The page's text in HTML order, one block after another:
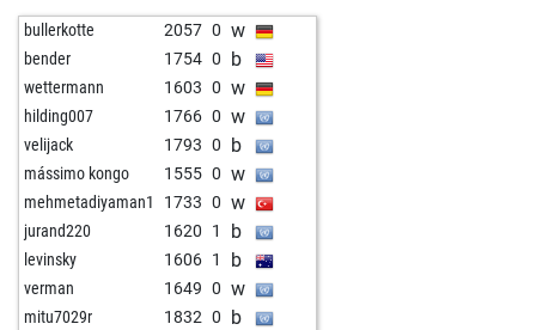
bullerkotte 2057 0 w
bender 1754 0 b
wettermann 1603 0 w
hilding007 1766 0 w
velijack 1793 0 b
mássimo kongo 1555 0 w
mehmetadiyaman1 1733 0 w
jurand220 1620 1 b
levinsky 1606 1 b
verman 1649 0 w
mitu7029r 1832 0 b